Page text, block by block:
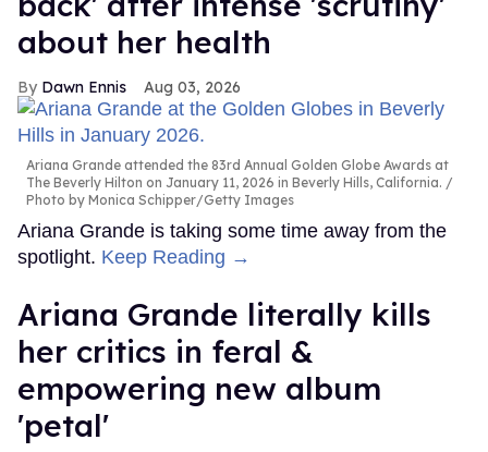
about her health
Dawn Ennis Aug 03, 2026
Ariana Grande attended the 83rd Annual Golden Globe Awards at
The Beverly Hilton on January 11, 2026 in Beverly Hills, California.
Photo by Monica Schipper/Getty Images
Ariana Grande is taking some time away from the
spotlight. Keep Reading →
Ariana Grande literally kills
her critics in feral &
empowering new album
'petal'